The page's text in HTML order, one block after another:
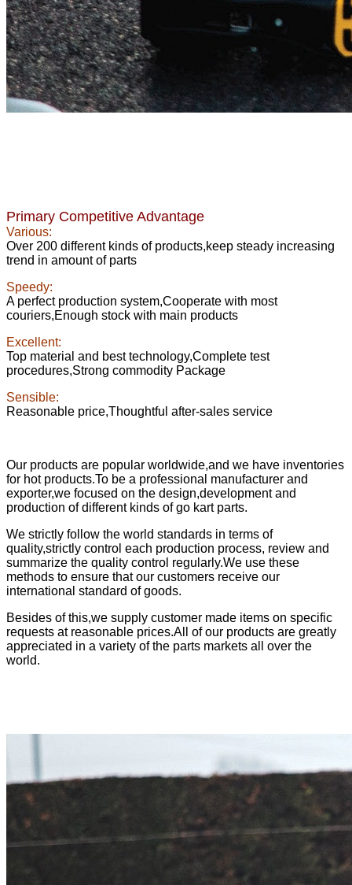
Primary Competitive Advantage
Various:
Over 200 different kinds of products,keep steady increasing
trend in amount of parts
Speedy:
A perfect production system,Cooperate with most
couriers,Enough stock with main products
Excellent:
Top material and best technology,Complete test
procedures,Strong commodity Package
Sensible:
Reasonable price,Thoughtful after-sales service
Our products are popular worldwide,and we have inventories
for hot products.To be a professional manufacturer and
exporter,we focused on the design,development and
production of different kinds of go kart parts.
We strictly follow the world standards in terms of
quality,strictly control each production process, review and
summarize the quality control regularly.We use these
methods to ensure that our customers receive our
international standard of goods.
Besides of this,we supply customer made items on specific
requests at reasonable prices.All of our products are greatly
appreciated in a variety of the parts markets all over the
world.